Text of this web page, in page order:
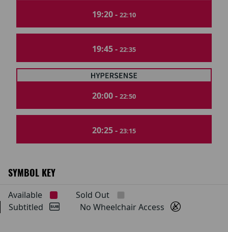
19:20 - 22:10
19:45 - 22:35
20:00 - 22:50
20:25 - 23:15
SYMBOL KEY
Available
Sold Out
Subtitled
No Wheelchair Access